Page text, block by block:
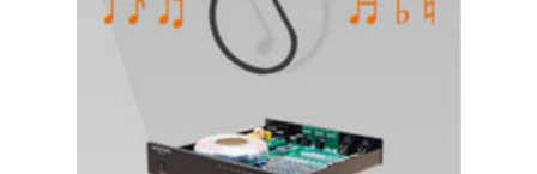
Follow-